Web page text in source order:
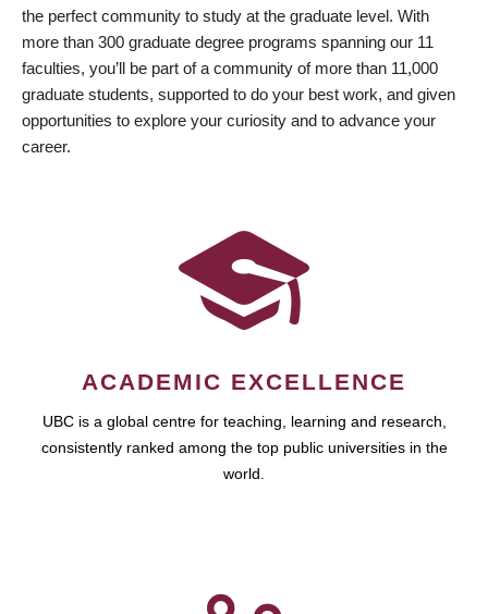
the perfect community to study at the graduate level. With
more than 300 graduate degree programs spanning our 11
faculties, you’ll be part of a community of more than 11,000
graduate students, supported to do your best work, and given
opportunities to explore your curiosity and to advance your
career.
ACADEMIC EXCELLENCE
UBC is a global centre for teaching, learning and research,
consistently ranked among the top public universities in the
world.